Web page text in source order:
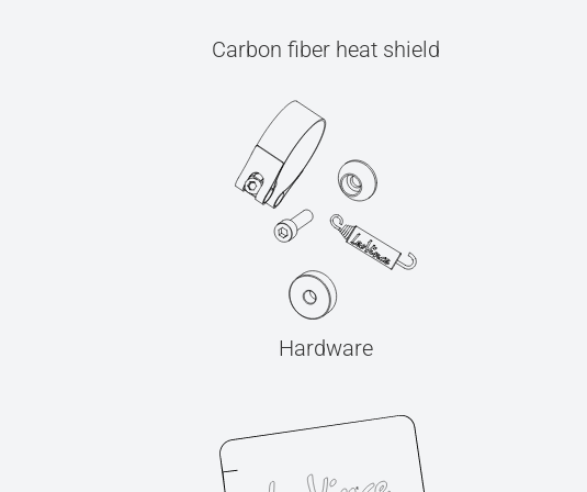
Carbon fiber heat shield
Hardware